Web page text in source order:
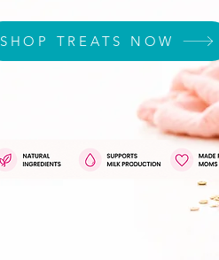
SHOP TREATS NOW